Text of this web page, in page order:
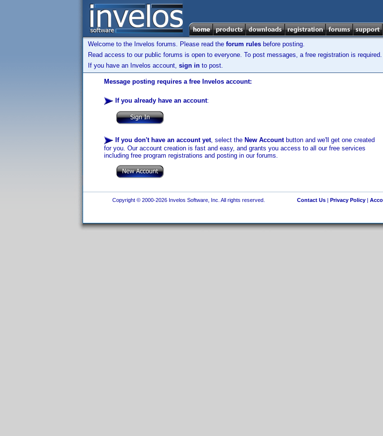
Welcome to the Invelos forums. Please read the forum rules before posting.
Read access to our public forums is open to everyone. To post messages, a free registration is required.
If you have an Invelos account, sign in to post.
Message posting requires a free Invelos account:
If you already have an account:
If you don't have an account yet, select the New Accountbutton and we'll get one created
for you. Our account creation is fast and easy, and grants you access to all our free services
including free program registrations and posting in our forums.
Copyright © 2000-2026 Invelos Software, Inc. All rights reserved. Contact Us| Privacy Policy|